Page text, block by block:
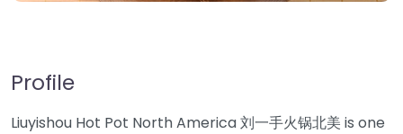
Profile
Liuyishou Hot Pot North America 刘一手火锅北美 is one